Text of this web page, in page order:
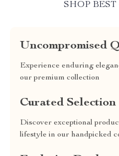
SHOP BEST
Uncompromised
Experience enduring
our premium collection
Curated Selection
Discover exceptional
lifestyle in our handpicked